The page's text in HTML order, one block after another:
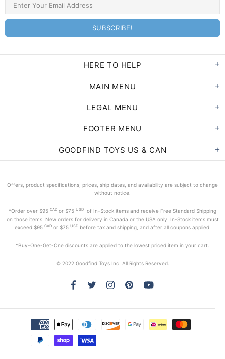
HERE TO HELP
MAIN MENU
LEGAL MENU
FOOTER MENU
GOODFIND TOYS US & CAN
Offers, product specifications, prices, ship dates, and availability are subject to change
without notice.
*Order over $95 CAD or $75 USD
of In-Stock items and receive Free Standard Shipping
on those items. New orders for delivery in Canada or the USA only. In-Stock items must
exceed$95 CADor $75 USD before tax and shipping, and after all coupons applied.
^Buy-One-Get-One discounts are applied to the lowest priced item in your cart.
© 2022 Goodfind Toys Inc. All Rights Reserved.